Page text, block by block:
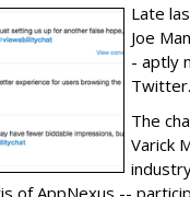
Late
Joe
- aptly
Twitter.
The
Varick
of AppNexus --